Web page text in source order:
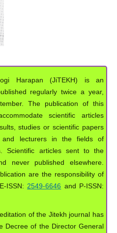
Harapan (JiTEKH) is an
regularly twice a year,
The publication of this
scientific articles
studies or scientific papers
and lecturers in the fields of
Scientific articles sent to the
never published elsewhere.
are the responsibility of
ISSN: 2549-6646 and P-ISSN:
of the Jitekh journal has
Decree of the Director General